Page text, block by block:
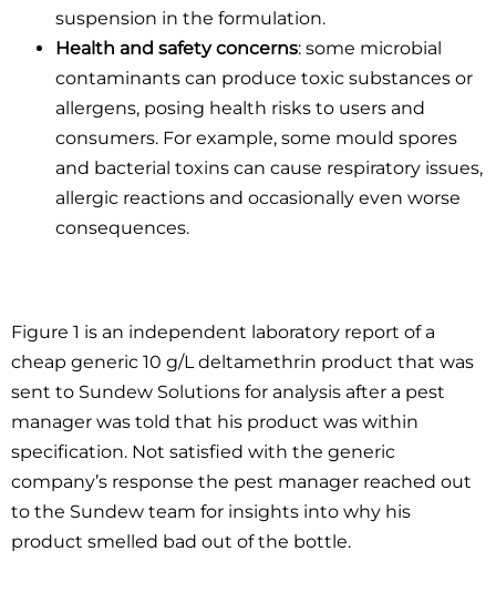
suspension in the formulation.
Health and safety concerns: some microbial
contaminants can produce toxic substances or
allergens, posing health risks to users and
consumers. For example, some mould spores
and bacterial toxins can cause respiratory issues,
allergic reactions and occasionally even worse
consequences.
Figure 1 is an independent laboratory report of a
cheap generic 10 g/L deltamethrin product that was
sent to Sundew Solutions for analysis after a pest
manager was told that his product was within
specification. Not satisfied with the generic
company’s response the pest manager reached out
to the Sundew team for insights into why his
product smelled bad out of the bottle.